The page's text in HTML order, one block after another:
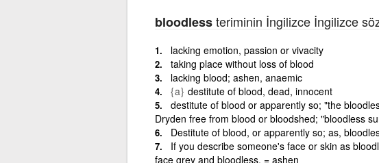
bloodlessteriminin İngilizce İngilizce
lacking emotion, passion or vivacity
taking place without loss of blood
lacking blood; ashen, anaemic
{a} destitute of blood, dead, innocent
destitute of blood or apparently so; "the
Dryden free from blood or bloodshed; "bloodless
Destitute of blood, or apparently so; as,
If you describe someone's face or skin as
face grey and bloodless. = ashen